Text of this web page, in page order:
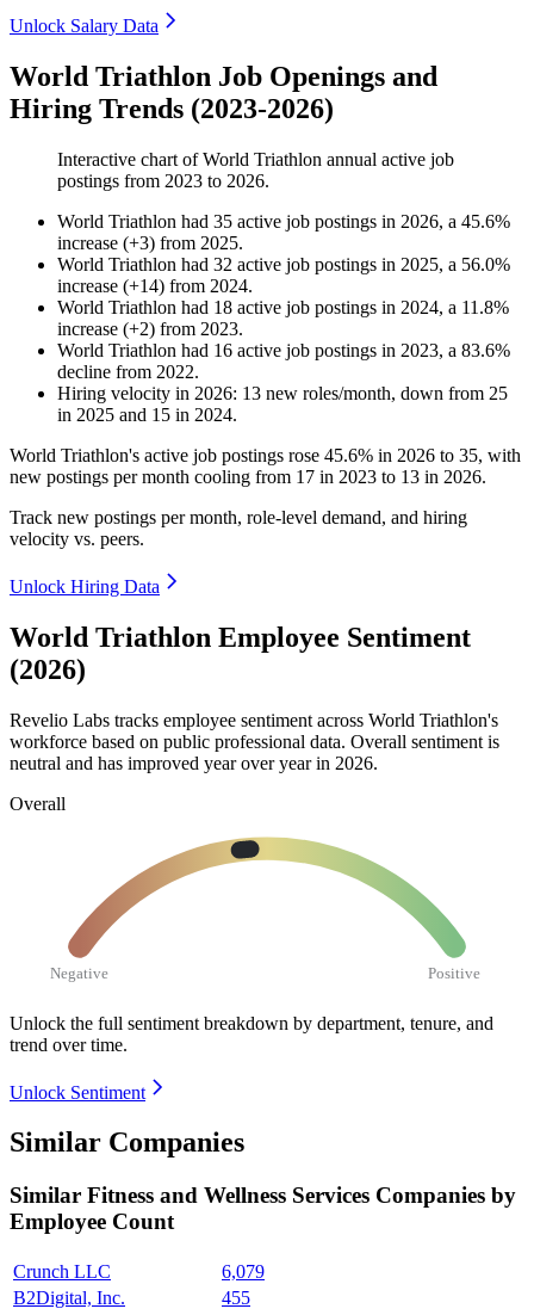
Unlock Salary Data
World Triathlon Job Openings and
Hiring Trends (2023-2026)
Interactive chart ofWorld Triathlon annual active job
postings from 2023 to 2026.
World Triathlon had 35 active job postings in 2026, a 45.6%
increase (+3) from 2025.
World Triathlon had 32 active job postings in 2025, a 56.0%
increase (+14) from 2024.
World Triathlon had 18 active job postings in 2024, a 11.8%
increase (+2) from 2023.
World Triathlon had 16 active job postings in 2023, a 83.6%
decline from 2022.
Hiring velocity in 2026: 13 new roles/month, down from 25
in 2025 and 15 in 2024.
World Triathlon's active job postings rose 45.6% in 2026 to 35, with
new postings per month cooling from 17 in 2023 to 13 in 2026.
Track new postings per month, role-level demand, and hiring
velocity vs. peers.
Unlock Hiring Data
World Triathlon Employee Sentiment
(2026)
Revelio Labs tracks employee sentiment across World Triathlon's
workforce based on public professional data. Overall sentiment is
neutral and has improved year over year in 2026.
Overall
Negative Positive
Unlock the full sentiment breakdown by department, tenure, and
trend over time.
Unlock Sentiment
Similar Companies
Similar Fitness and Wellness Services Companies by
Employee Count
Crunch LLC
6,079
B2Digital, Inc.
455